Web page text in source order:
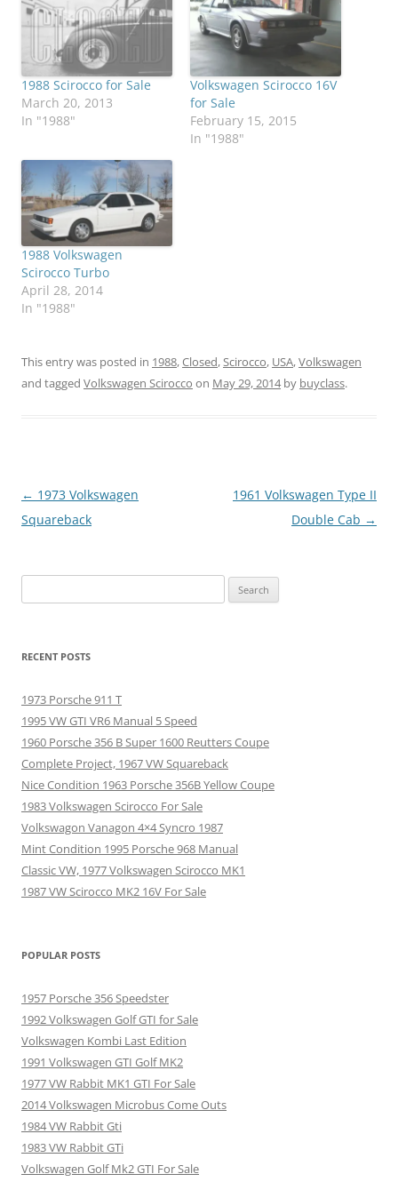
1988 Scirocco for Sale
March 20, 2013
In "1988"
Volkswagen Scirocco 16V
for Sale
February 15, 2015
In "1988"
1988 Volkswagen
Scirocco Turbo
April 28, 2014
In "1988"
This entry was posted in 1988,Closed,Scirocco, USA,Volkswagen
and tagged Volkswagen Scirocco on May 29, 2014by buyclass.
Post
navigation
← 1973 Volkswagen
Squareback
1961 Volkswagen Type II
Double Cab →
for:
RECENT POSTS
1973 Porsche 911 T
1995 VW GTI VR6 Manual 5 Speed
1960 Porsche 356 B Super 1600 Reutters Coupe
Complete Project, 1967 VW Squareback
Nice Condition 1963 Porsche 356B Yellow Coupe
1983 Volkswagen Scirocco For Sale
Volkswagon Vanagon 4×4 Syncro 1987
Mint Condition 1995 Porsche 968 Manual
Classic VW, 1977 Volkswagen Scirocco MK1
1987 VW Scirocco MK2 16V For Sale
POPULAR POSTS
1957 Porsche 356 Speedster
1992 Volkswagen Golf GTI for Sale
Volkswagen Kombi Last Edition
1991 Volkswagen GTI Golf MK2
1977 VW Rabbit MK1 GTI For Sale
2014 Volkswagen Microbus Come Outs
1984 VW Rabbit Gti
1983 VW Rabbit GTi
Volkswagen Golf Mk2 GTI For Sale